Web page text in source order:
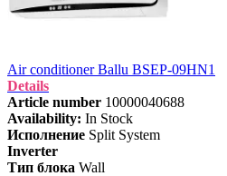
Air conditioner Ballu BSEP-09HN1
Details
Article number 10000040688
Availability: In Stock
Исполнение Split System
Inverter
Тип блока Wall